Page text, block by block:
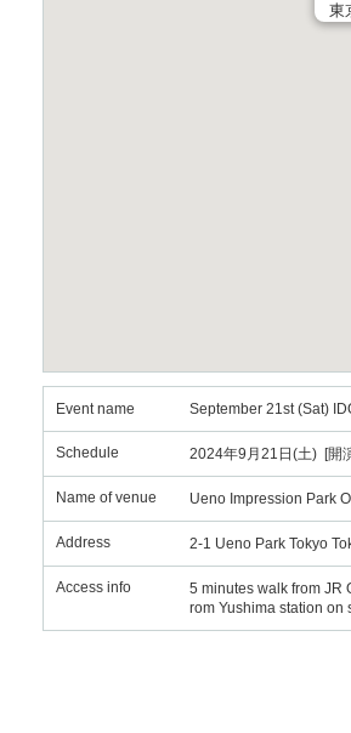
東
Event name September 21st (Sat)
Schedule 2024年9月21日(土) [開
Name of venue Ueno Impression Park
Address 2-1 Ueno Park Tokyo
Access info
5 minutes walk from JR
rom Yushima station